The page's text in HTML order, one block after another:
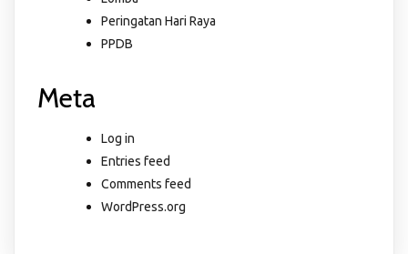
Peringatan Hari Raya
PPDB
Meta
Log in
Entries feed
Comments feed
WordPress.org